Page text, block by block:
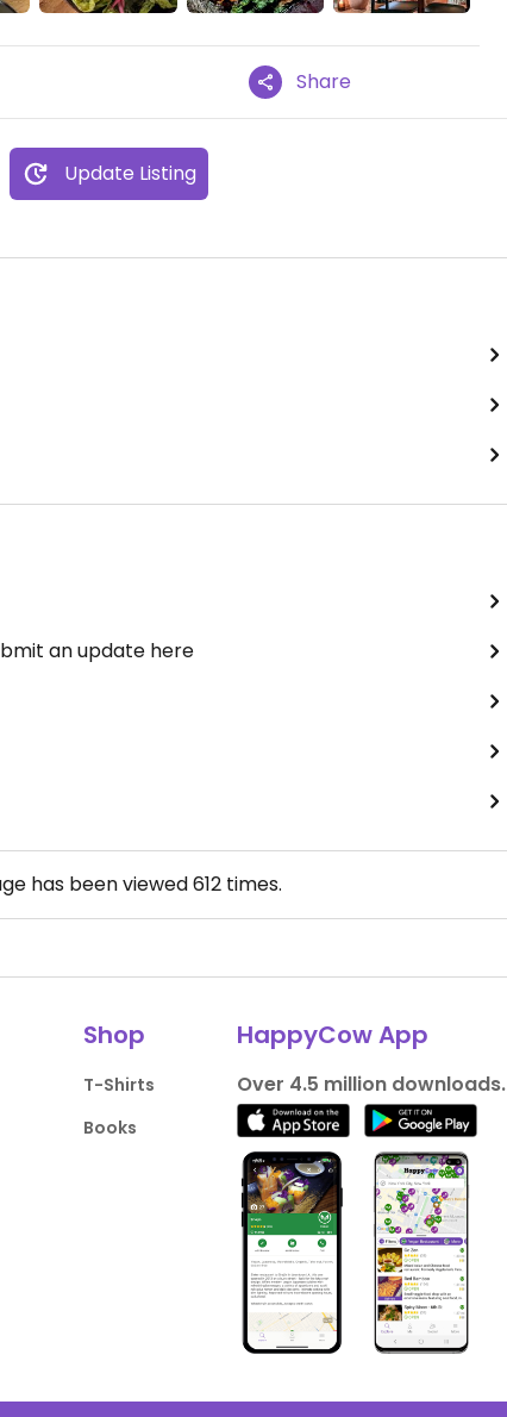
Share
Update Listing
an update here
has been viewed612times.
Shop
T-Shirts
Books
HappyCow App
Over 4.5 million downloads.